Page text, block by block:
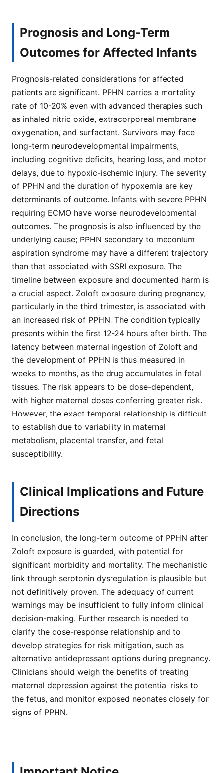
Prognosis and Long-Term
Outcomes for Affected Infants
Prognosis-related considerations for affected
patients are significant. PPHN carries a mortality
rate of 10-20% even with advanced therapies such
as inhaled nitric oxide, extracorporeal membrane
oxygenation, and surfactant. Survivors may face
long-term neurodevelopmental impairments,
including cognitive deficits, hearing loss, and motor
delays, due to hypoxic-ischemic injury. The severity
of PPHN and the duration of hypoxemia are key
determinants of outcome. Infants with severe PPHN
requiring ECMO have worse neurodevelopmental
outcomes. The prognosis is also influenced by the
underlying cause; PPHN secondary to meconium
aspiration syndrome may have a different trajectory
than that associated with SSRI exposure. The
timeline between exposure and documented harm is
a crucial aspect. Zoloft exposure during pregnancy,
particularly in the third trimester, is associated with
an increased risk of PPHN. The condition typically
presents within the first 12-24 hours after birth. The
latency between maternal ingestion of Zoloft and
the development of PPHN is thus measured in
weeks to months, as the drug accumulates in fetal
tissues. The risk appears to be dose-dependent,
with higher maternal doses conferring greater risk.
However, the exact temporal relationship is difficult
to establish due to variability in maternal
metabolism, placental transfer, and fetal
susceptibility.
Clinical Implications and Future
Directions
In conclusion, the long-term outcome of PPHN after
Zoloft exposure is guarded, with potential for
significant morbidity and mortality. The mechanistic
link through serotonin dysregulation is plausible but
not definitively proven. The adequacy of current
warnings may be insufficient to fully inform clinical
decision-making. Further research is needed to
clarify the dose-response relationship and to
develop strategies for risk mitigation, such as
alternative antidepressant options during pregnancy.
Clinicians should weigh the benefits of treating
maternal depression against the potential risks to
the fetus, and monitor exposed neonates closely for
signs of PPHN.